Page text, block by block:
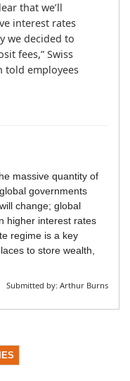
that we’ll
interest rates
we decided to
fees,” Swiss
told employees
massive quantity of
governments
change; global
higher interest rates
regime is a key
to store wealth,
Submitted by: Arthur Burns